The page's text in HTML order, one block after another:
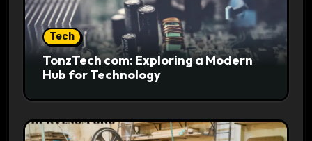
Tech
TonzTech com: Exploring a Modern
Hub for Technology